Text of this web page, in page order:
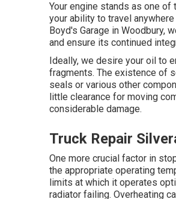
Your engine stands as one
your ability to travel
Boyd's Garage in Woodbury,
and ensure its continued
Ideally, we desire your oil to
fragments. The existence of
seals or various other
little clearance for moving
considerable damage.
Truck Repair
One more crucial factor in
the appropriate operating
limits at which it operates
radiator failing. Overheating